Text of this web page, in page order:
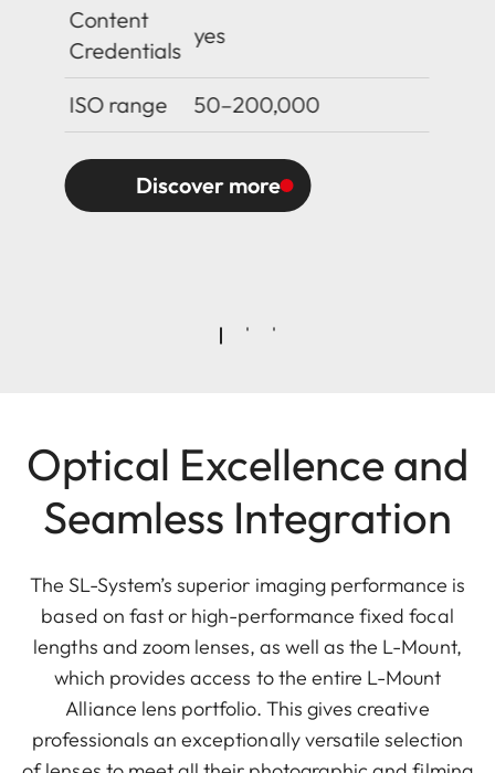
Content
Credentials
yes
ISO range 50–200,000
Discover more
Optical Excellence and
Seamless Integration
The SL-System’s superior imaging performance is
based on fast or high-performance fixed focal
lengths and zoom lenses, as well as the L-Mount,
which provides access to the entire L-Mount
Alliance lens portfolio. This gives creative
professionals an exceptionally versatile selection